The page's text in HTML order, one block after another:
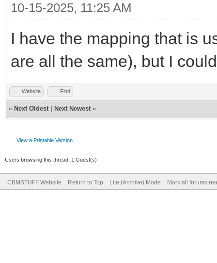
10-15-2025, 11:25 AM
I have the mapping that is
are all the same), but I
Website Find
« Next Oldest Next Newest »
View a Printable Version
Users browsing this thread: 1 Guest(s)
CBMSTUFF Website Return to Top Lite (Archive) Mode Mark all forums